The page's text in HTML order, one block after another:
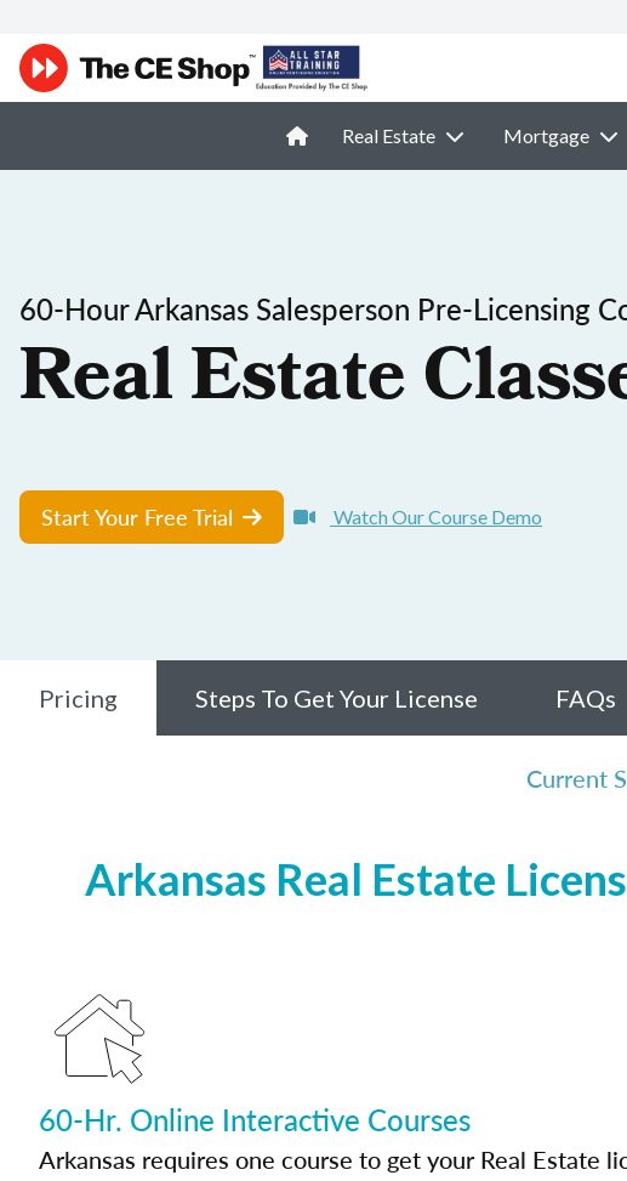
Real Estate Mortgage
60-Hour Arkansas Salesperson Pre-Licensing
Real Estate
Start Your Free Trial Watch Our Course Demo
Pricing Steps To Get Your License FAQs
Current
Arkansas Real Estate
60-Hr. Online Interactive Courses
Arkansas requires one course to get your Real Estate